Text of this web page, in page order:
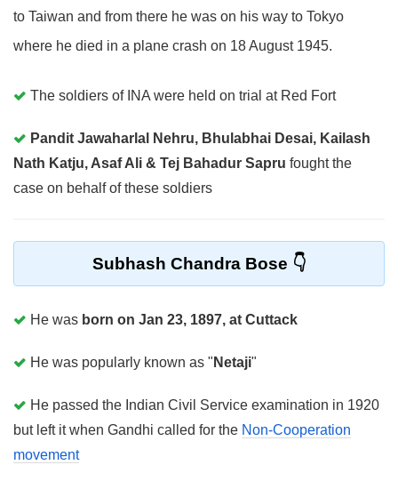
to Taiwan and from there he was on his way to Tokyo
where he died in a plane crash on 18 August 1945.
The soldiers of INA were held on trial at Red Fort
Pandit Jawaharlal Nehru, Bhulabhai Desai, Kailash
Nath Katju, Asaf Ali & Tej Bahadur Sapru fought the
case on behalf of these soldiers
Subhash Chandra Bose
He was born on Jan 23, 1897, at Cuttack
He was popularly known as " Netaji"
He passed the Indian Civil Service examination in 1920
but left it when Gandhi called for the Non-Cooperation
movement